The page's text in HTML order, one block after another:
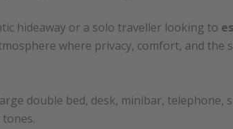
hideaway or a solo traveller looking to
where privacy, comfort, and the
double bed, desk, minibar, telephone,